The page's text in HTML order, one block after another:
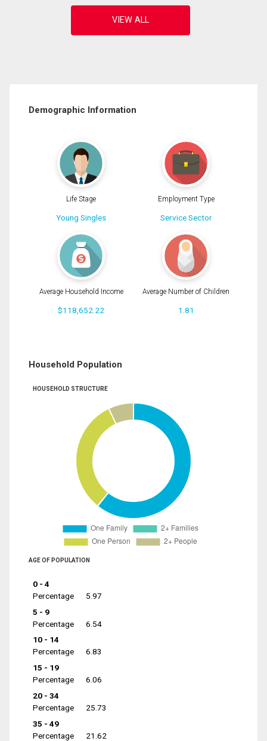
Demographic Information
Life Stage
Young Singles
Employment Type
Service Sector
Average Household Income
$118,652.22
Average Number of Children
1.81
Household Population
HOUSEHOLD STRUCTURE
AGE OF POPULATION
0 - 4
Percentage
5.97
5 - 9
Percentage
6.54
10 - 14
Percentage
6.83
15 - 19
Percentage
6.06
20 - 34
Percentage
25.73
35 - 49
Percentage
21.62